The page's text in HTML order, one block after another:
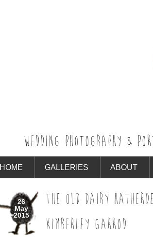
WEDDING PHOTOGRAPHY &
HOME GALLERIES ABOUT
26
May
2015
THE OLD DAIRY
KIMBERLEY GARROD